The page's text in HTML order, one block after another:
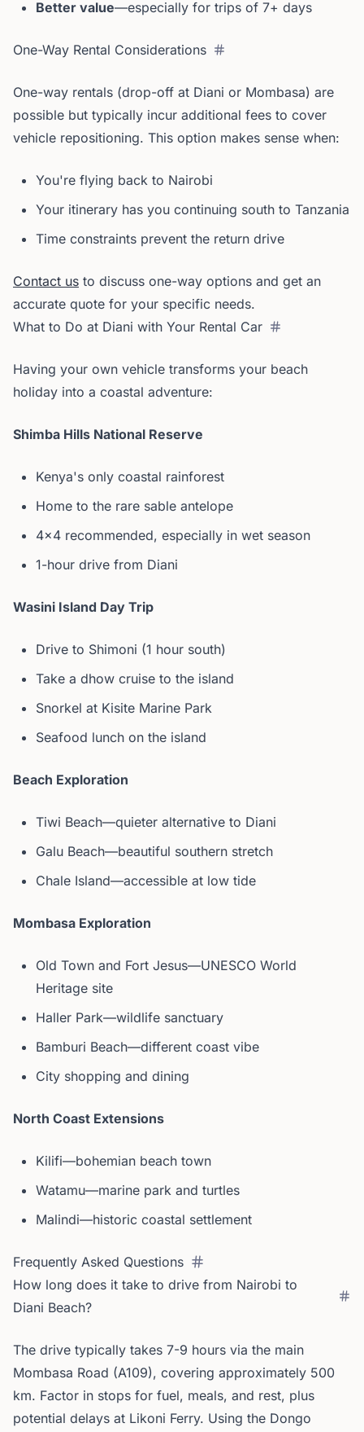
Better value—especially for trips of 7+ days
One-Way Rental Considerations
One-way rentals (drop-off at Diani or Mombasa) are
possible but typically incur additional fees to cover
vehicle repositioning. This option makes sense when:
You're flying back to Nairobi
Your itinerary has you continuing south to Tanzania
Time constraints prevent the return drive
Contact us to discuss one-way options and get an
accurate quote for your specific needs.
What to Do at Diani with Your Rental Car
Having your own vehicle transforms your beach
holiday into a coastal adventure:
Shimba Hills National Reserve
Kenya's only coastal rainforest
Home to the rare sable antelope
4x4 recommended, especially in wet season
1-hour drive from Diani
Wasini Island Day Trip
Drive to Shimoni (1 hour south)
Take a dhow cruise to the island
Snorkel at Kisite Marine Park
Seafood lunch on the island
Beach Exploration
Tiwi Beach—quieter alternative to Diani
Galu Beach—beautiful southern stretch
Chale Island—accessible at low tide
Mombasa Exploration
Old Town and Fort Jesus—UNESCO World
Heritage site
Haller Park—wildlife sanctuary
Bamburi Beach—different coast vibe
City shopping and dining
North Coast Extensions
Kilifi—bohemian beach town
Watamu—marine park and turtles
Malindi—historic coastal settlement
Frequently Asked Questions
How long does it take to drive from Nairobi to
Diani Beach?
The drive typically takes 7-9 hours via the main
Mombasa Road (A109), covering approximately 500
km. Factor in stops for fuel, meals, and rest, plus
potential delays at Likoni Ferry. Using the Dongo